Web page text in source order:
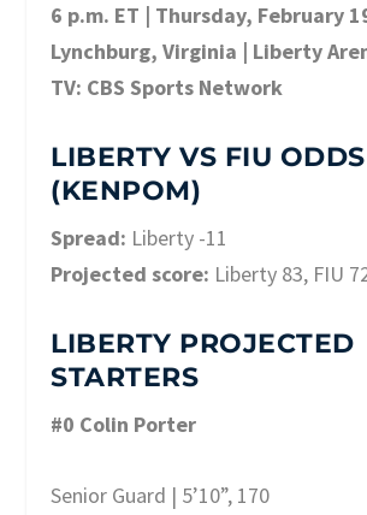
6 p.m. ET | Thursday, February
Lynchburg, Virginia | Liberty
TV: CBS Sports Network
LIBERTY VS FIU ODDS
(KENPOM)
Spread: Liberty -11
Projected score: Liberty 83, FIU
LIBERTY PROJECTED
STARTERS
#0 Colin Porter
Senior Guard | 5’10”, 170